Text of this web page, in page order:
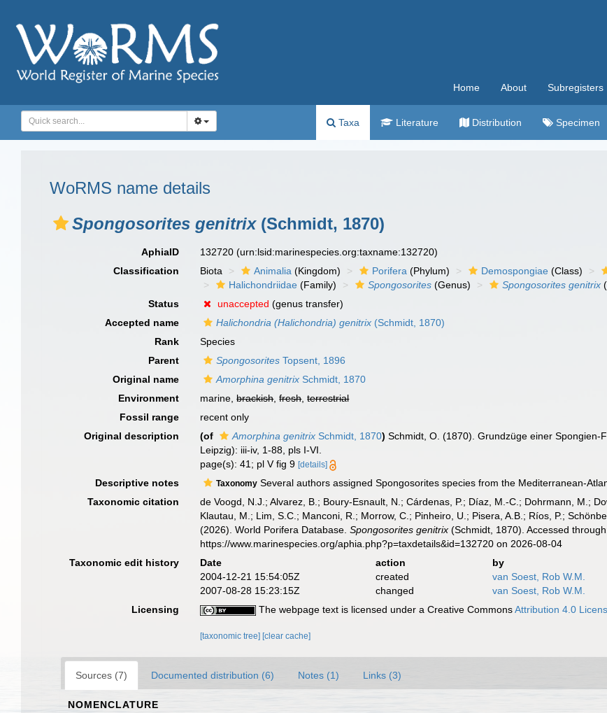
Home About Subregisters
Taxa Literature Distribution Specimen
WoRMS name details
Spongosorites genitrix(Schmidt, 1870)
AphiaID 132720(urn:lsid:marinespecies.org:taxname:132720)
Classification
Biota Animalia (Kingdom) Porifera (Phylum) Demospongiae (Class)
Halichondriidae (Family) Spongosorites (Genus) Spongosorites genitrix
Status
unaccepted (genus transfer)
Accepted name
Halichondria (Halichondria) genitrix (Schmidt, 1870)
Rank
Species
Parent
Spongosorites Topsent, 1896
Original name
Amorphina genitrix Schmidt, 1870
Environment
marine,brackish,fresh,terrestrial
Fossil range
recent only
Original description
(of Amorphina genitrix Schmidt, 1870) Schmidt, O. (1870). Grundzüge einer Spongien-
Leipzig): iii-iv, 1-88, pls I-VI.
page(s): 41; pl V fig 9[details]
Descriptive notes Taxonomy Several authors assigned Spongosorites species from the Mediterranean-
Taxonomic citation
de Voogd, N.J.; Alvarez, B.; Boury-Esnault, N.; Cárdenas, P.; Díaz, M.-C.; Dohrmann, M.;
Klautau, M.; Lim, S.C.; Manconi, R.; Morrow, C.; Pinheiro, U.; Pisera, A.B.; Ríos, P.;
(2026). World Porifera Database.Spongosorites genitrix (Schmidt, 1870). Accessed
https://www.marinespecies.org/aphia.php?p=taxdetails&id=132720 on 2026-08-04
Taxonomic edit history
Date action
by
2004-12-21 15:54:05Z
created
van Soest, Rob W.M.
2007-08-28 15:23:15Z
changed
van Soest, Rob W.M.
Licensing
The webpage text is licensed under a Creative CommonsAttribution 4.0
[taxonomic tree] [clear cache]
Sources (7) Documented distribution (6) Notes (1) Links (3)
NOMENCLATURE